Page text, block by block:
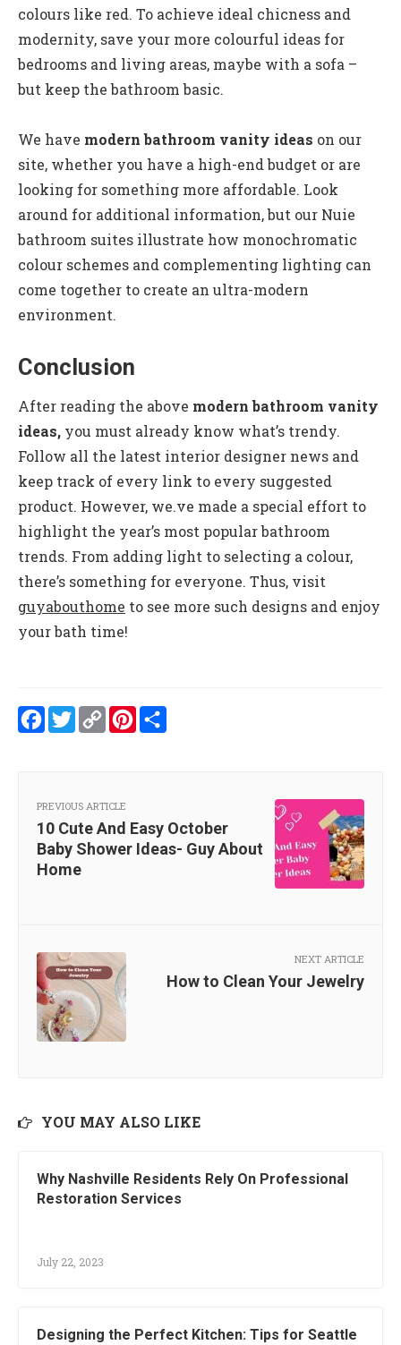
colours like red. To achieve ideal chicness and
modernity, save your more colourful ideas for
bedrooms and living areas, maybe with a sofa –
but keep the bathroom basic.
We have modern bathroom vanity ideas on our
site, whether you have a high-end budget or are
looking for something more affordable. Look
around for additional information, but our Nuie
bathroom suites illustrate how monochromatic
colour schemes and complementing lighting can
come together to create an ultra-modern
environment.
Conclusion
After reading the above modern bathroom vanity
ideas, you must already know what’s trendy.
Follow all the latest interior designer news and
keep track of every link to every suggested
product. However, we.ve made a special effort to
highlight the year’s most popular bathroom
trends. From adding light to selecting a colour,
there’s something for everyone. Thus, visit
guyabouthome to see more such designs and enjoy
your bath time!
Facebook
Twitter
CopyPinterest
PREVIOUS ARTICLE
10 Cute And Easy October
Baby Shower Ideas- Guy About
Home
NEXT ARTICLE
How to Clean Your Jewelry
YOU MAY ALSO LIKE
Why Nashville Residents Rely On Professional
Restoration Services
July 22, 2023
Designing the Perfect Kitchen: Tips for Seattle